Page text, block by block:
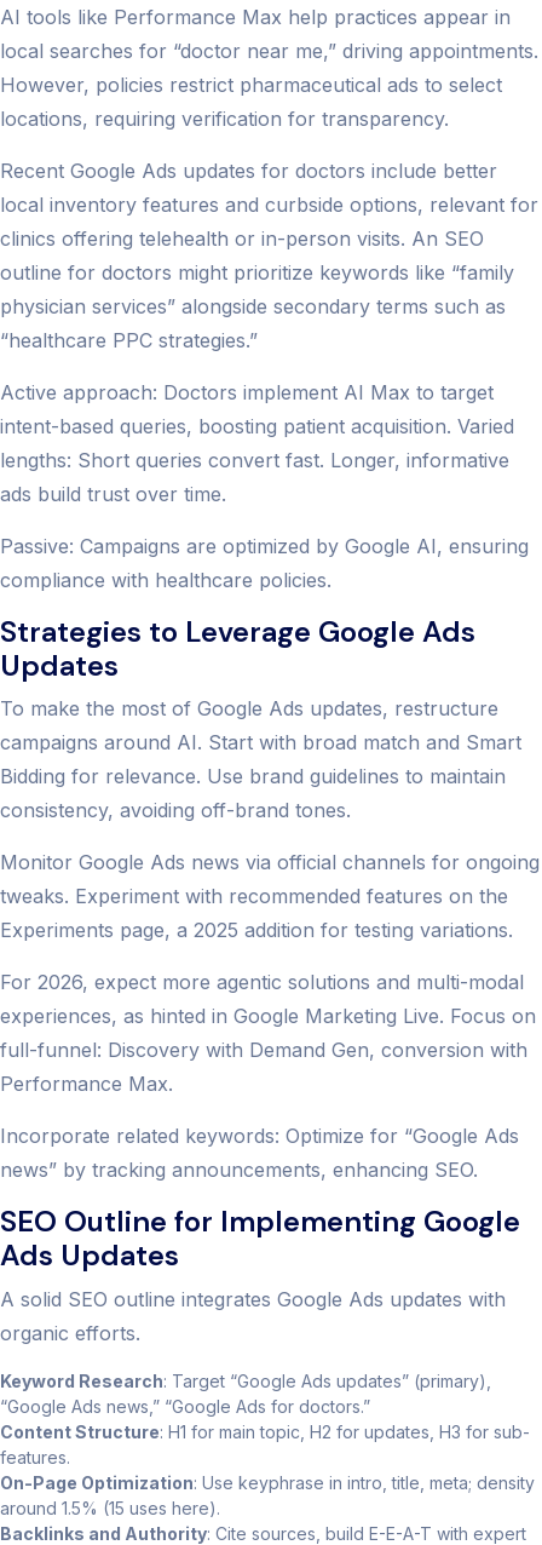
AI tools like Performance Max help practices appear in
local searches for “doctor near me,” driving appointments.
However, policies restrict pharmaceutical ads to select
locations, requiring verification for transparency.
Recent Google Ads updates for doctors include better
local inventory features and curbside options, relevant for
clinics offering telehealth or in-person visits. An SEO
outline for doctors might prioritize keywords like “family
physician services” alongside secondary terms such as
“healthcare PPC strategies.”
Active approach: Doctors implement AI Max to target
intent-based queries, boosting patient acquisition. Varied
lengths: Short queries convert fast. Longer, informative
ads build trust over time.
Passive: Campaigns are optimized by Google AI, ensuring
compliance with healthcare policies.
Strategies to Leverage Google Ads
Updates
To make the most of Google Ads updates, restructure
campaigns around AI. Start with broad match and Smart
Bidding for relevance. Use brand guidelines to maintain
consistency, avoiding off-brand tones.
Monitor Google Ads news via official channels for ongoing
tweaks. Experiment with recommended features on the
Experiments page, a 2025 addition for testing variations.
For 2026, expect more agentic solutions and multi-modal
experiences, as hinted in Google Marketing Live. Focus on
full-funnel: Discovery with Demand Gen, conversion with
Performance Max.
Incorporate related keywords: Optimize for “Google Ads
news” by tracking announcements, enhancing SEO.
SEO Outline for Implementing Google
Ads Updates
A solid SEO outline integrates Google Ads updates with
organic efforts.
Keyword Research: Target “Google Ads updates” (primary),
“Google Ads news,” “Google Ads for doctors.”
Content Structure: H1 for main topic, H2 for updates, H3 for sub-
features.
On-Page Optimization: Use keyphrase in intro, title, meta; density
around 1.5% (15 uses here).
Backlinks and Authority: Cite sources, build E-E-A-T with expert